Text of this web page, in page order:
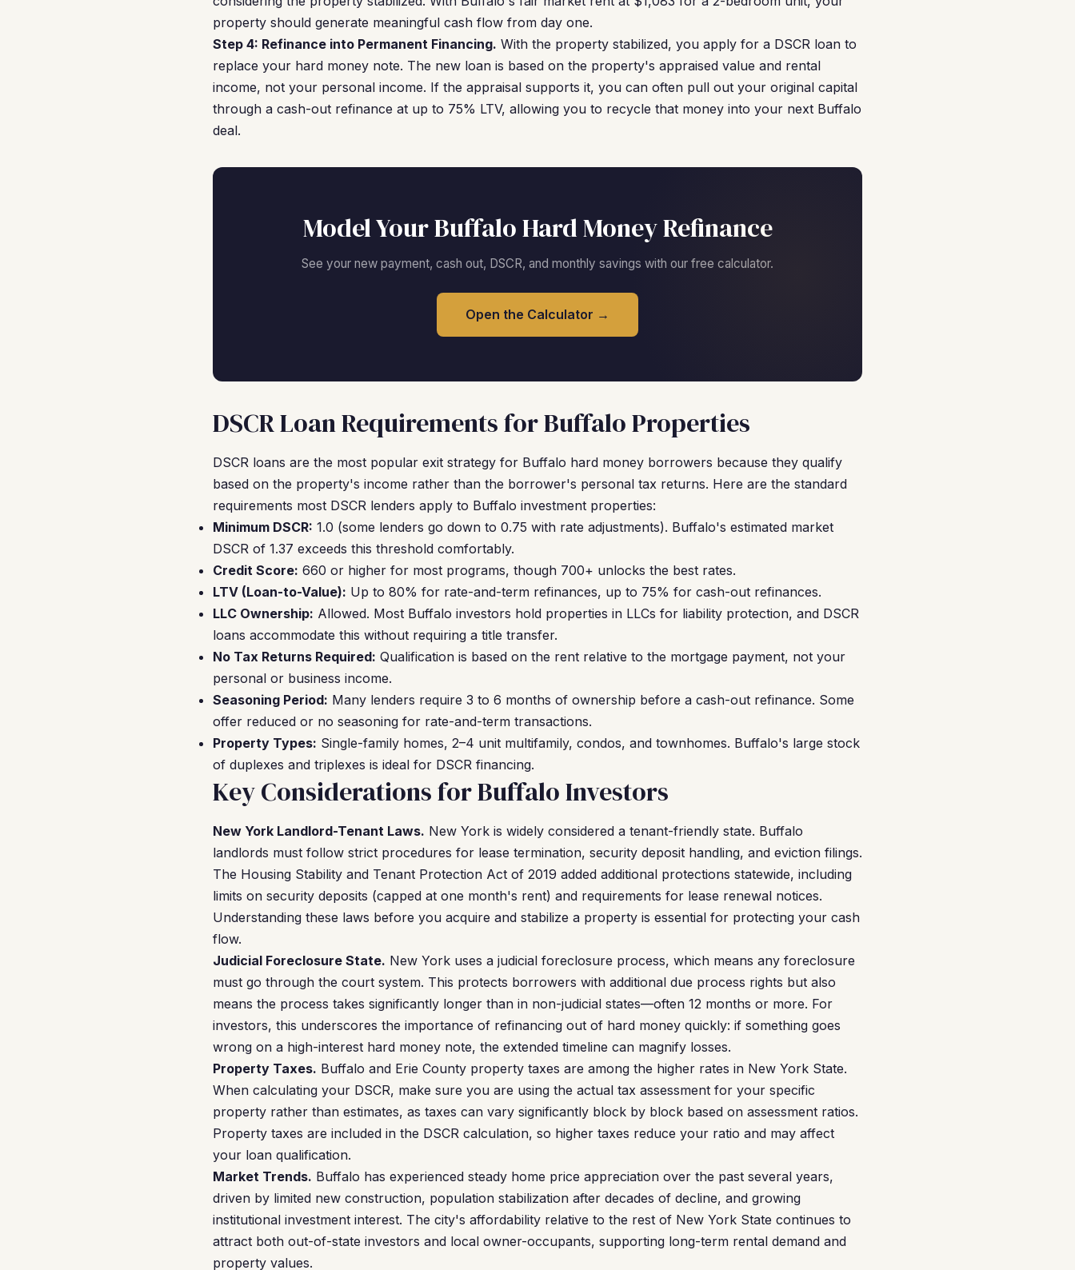
property should generate meaningful cash flow from day one.
Step 4: Refinance into Permanent Financing. With the property stabilized, you apply for a DSCR loan to
replace your hard money note. The new loan is based on the property's appraised value and rental
income, not your personal income. If the appraisal supports it, you can often pull out your original capital
through a cash-out refinance at up to 75% LTV, allowing you to recycle that money into your next Buffalo
deal.
Model Your Buffalo Hard Money Refinance
See your new payment, cash out, DSCR, and monthly savings with our free calculator.
Open the Calculator →
DSCR Loan Requirements for Buffalo Properties
DSCR loans are the most popular exit strategy for Buffalo hard money borrowers because they qualify
based on the property's income rather than the borrower's personal tax returns. Here are the standard
requirements most DSCR lenders apply to Buffalo investment properties:
Minimum DSCR: 1.0 (some lenders go down to 0.75 with rate adjustments). Buffalo's estimated market
DSCR of 1.37 exceeds this threshold comfortably.
Credit Score: 660 or higher for most programs, though 700+ unlocks the best rates.
LTV (Loan-to-Value): Up to 80% for rate-and-term refinances, up to 75% for cash-out refinances.
LLC Ownership: Allowed. Most Buffalo investors hold properties in LLCs for liability protection, and DSCR
loans accommodate this without requiring a title transfer.
No Tax Returns Required: Qualification is based on the rent relative to the mortgage payment, not your
personal or business income.
Seasoning Period: Many lenders require 3 to 6 months of ownership before a cash-out refinance. Some
offer reduced or no seasoning for rate-and-term transactions.
Property Types: Single-family homes, 2–4 unit multifamily, condos, and townhomes. Buffalo's large stock
of duplexes and triplexes is ideal for DSCR financing.
Key Considerations for Buffalo Investors
New York Landlord-Tenant Laws. New York is widely considered a tenant-friendly state. Buffalo
landlords must follow strict procedures for lease termination, security deposit handling, and eviction filings.
The Housing Stability and Tenant Protection Act of 2019 added additional protections statewide, including
limits on security deposits (capped at one month's rent) and requirements for lease renewal notices.
Understanding these laws before you acquire and stabilize a property is essential for protecting your cash
flow.
Judicial Foreclosure State. New York uses a judicial foreclosure process, which means any foreclosure
must go through the court system. This protects borrowers with additional due process rights but also
means the process takes significantly longer than in non-judicial states—often 12 months or more. For
investors, this underscores the importance of refinancing out of hard money quickly: if something goes
wrong on a high-interest hard money note, the extended timeline can magnify losses.
Property Taxes. Buffalo and Erie County property taxes are among the higher rates in New York State.
When calculating your DSCR, make sure you are using the actual tax assessment for your specific
property rather than estimates, as taxes can vary significantly block by block based on assessment ratios.
Property taxes are included in the DSCR calculation, so higher taxes reduce your ratio and may affect
your loan qualification.
Market Trends. Buffalo has experienced steady home price appreciation over the past several years,
driven by limited new construction, population stabilization after decades of decline, and growing
institutional investment interest. The city's affordability relative to the rest of New York State continues to
attract both out-of-state investors and local owner-occupants, supporting long-term rental demand and
property values.